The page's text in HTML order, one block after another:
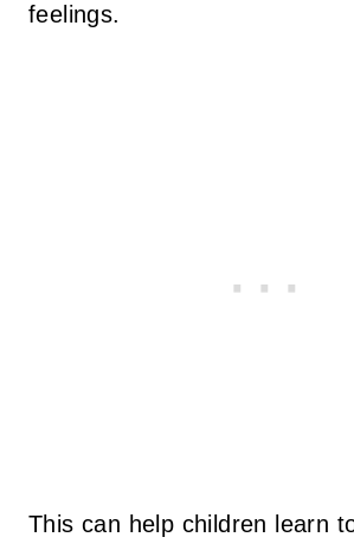
feelings.
This can help children learn